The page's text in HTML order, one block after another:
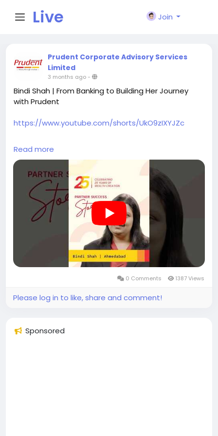
Live
City I
n
Join
Prudent Corporate Advisory Services
Limited
3 months ago-
Bindi Shah | From Banking to Building Her Journey
with Prudent
https://www.youtube.com/shorts/UkO9zIXYJZc
Bindi Shah from Ahmedabad shares her journey of
moving from a banking role, where she managed
over 350 clients, to building her work with Prudent
over the past 9 years.
Balancing professional responsibilities along with
personal commitments required a structured
approach over time. With access to organised
platforms and consistent support, she was able to
bring more stability and continuity to her routine.
Her experience reflects how work and personal
Become a Prudent Partner and be part of the
#prudentpartners
Read more
0 Comments 1387 Views
Please log in to like, share and comment!
Sponsored